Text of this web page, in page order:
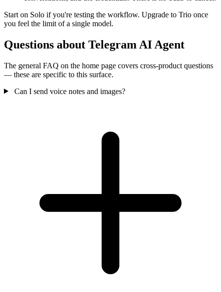
Start on Solo if you're testing the workflow. Upgrade to Trio once
you feel the limit of a single model.
Questions about Telegram AI Agent
The general FAQ on the home page covers cross-product questions
— these are specific to this surface.
Can I send voice notes and images?